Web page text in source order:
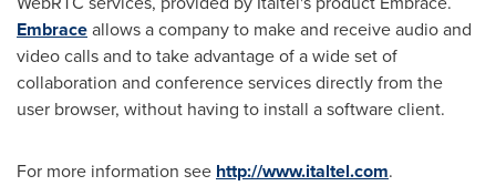
Embraceallows a company to make and receive audio and
video calls and to take advantage of a wide set of
collaboration and conference services directly from the
user browser, without having to install a software client.
For more information see http://www.italtel.com.